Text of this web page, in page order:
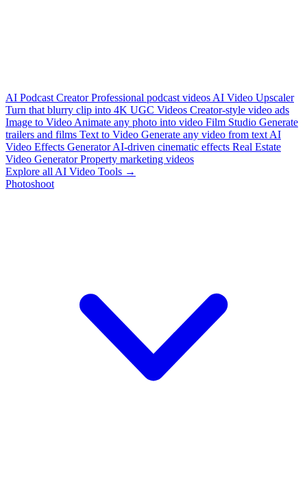
AI Podcast Creator Professional podcast videos AI Video Upscaler
Turn that blurry clip into 4K UGC Videos Creator-style video ads
Image to Video Animate any photo into video Film Studio Generate
trailers and films Text to Video Generate any video from text AI
Video Effects Generator AI-driven cinematic effects Real Estate
Video Generator Property marketing videos
Explore all AI Video Tools →
Photoshoot